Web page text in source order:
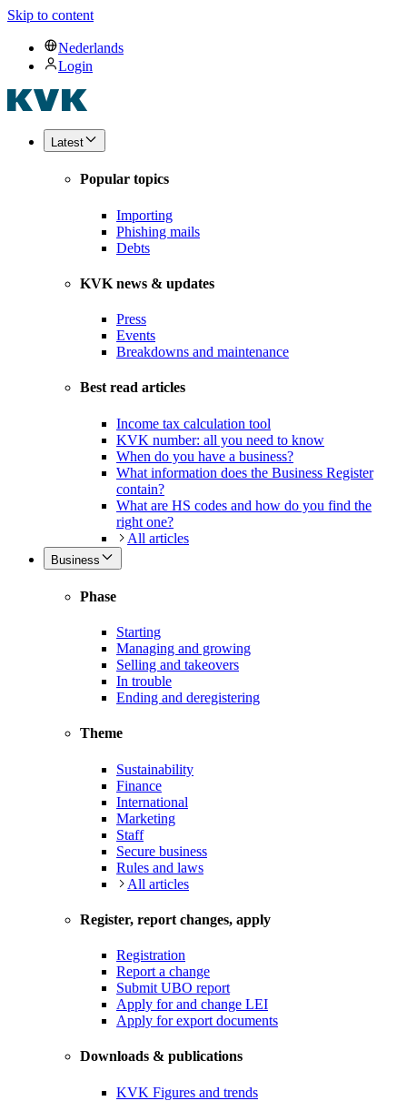
Skip to content
Nederlands
Login
Latest
Popular topics
Importing
Phishing mails
Debts
KVK news & updates
Press
Events
Breakdowns and maintenance
Best read articles
Income tax calculation tool
KVK number: all you need to know
When do you have a business?
What information does the Business Register
contain?
What are HS codes and how do you find the
right one?
All articles
Business
Phase
Starting
Managing and growing
Selling and takeovers
In trouble
Ending and deregistering
Theme
Sustainability
Finance
International
Marketing
Staff
Secure business
Rules and laws
All articles
Register, report changes, apply
Registration
Report a change
Submit UBO report
Apply for and change LEI
Apply for export documents
Downloads & publications
KVK Figures and trends